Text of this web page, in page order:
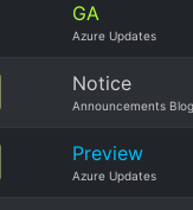
GA
Azure Updates
Notice
Announcements Blog
Preview
Azure Updates